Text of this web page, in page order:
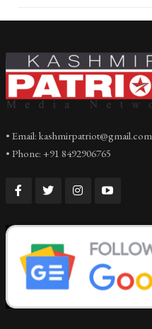
• Email: kashmirpatriot@gmail.com
• Phone: +91 8492906765